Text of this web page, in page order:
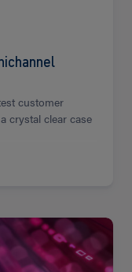
customer
crystal clear case